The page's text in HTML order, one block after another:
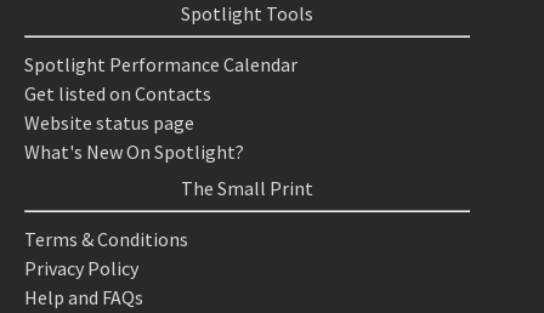
Spotlight Tools
Spotlight Performance Calendar
Get listed on Contacts
Website status page
What's New On Spotlight?
The Small Print
Terms & Conditions
Privacy Policy
Help and FAQs